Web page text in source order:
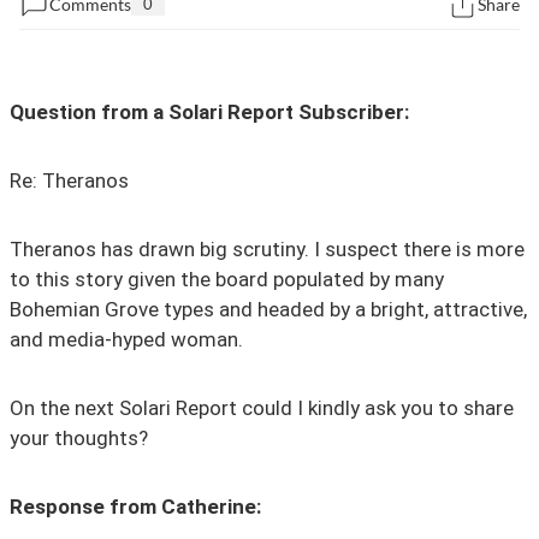
Comments Share
Question from a Solari Report Subscriber:
Re: Theranos
Theranos has drawn big scrutiny. I suspect there is more
to this story given the board populated by many
Bohemian Grove types and headed by a bright, attractive,
and media-hyped woman.
On the next Solari Report could I kindly ask you to share
your thoughts?
Response from Catherine:
Future Science
Health
Solutions
Wellness
Newsletter Archive